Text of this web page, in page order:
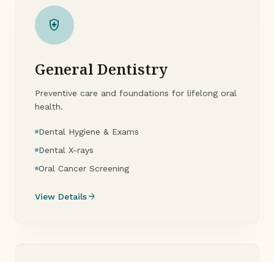
health_and_safety
General Dentistry
Preventive care and foundations for lifelong oral
health.
Dental Hygiene & Exams
Dental X-rays
Oral Cancer Screening
View Detailsarrow_forward